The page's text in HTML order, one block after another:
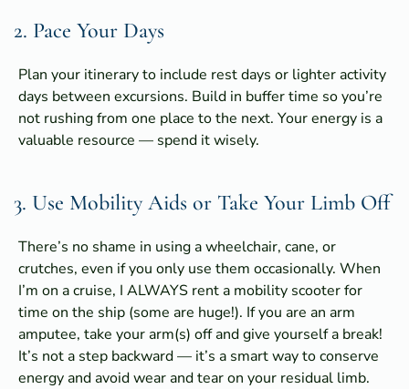
2. Pace Your Days
Plan your itinerary to include rest days or lighter activity
days between excursions. Build in buffer time so you’re
not rushing from one place to the next. Your energy is a
valuable resource — spend it wisely.
3. Use Mobility Aids or Take Your Limb Off
There’s no shame in using a wheelchair, cane, or
crutches, even if you only use them occasionally. When
I’m on a cruise, I ALWAYS rent a mobility scooter for
time on the ship (some are huge!). If you are an arm
amputee, take your arm(s) off and give yourself a break!
It’s not a step backward — it’s a smart way to conserve
energy and avoid wear and tear on your residual limb.